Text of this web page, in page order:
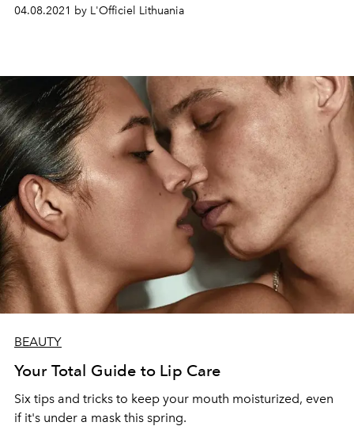
04.08.2021 by L'Officiel Lithuania
BEAUTY
Your Total Guide to Lip Care
Six tips and tricks to keep your mouth moisturized, even
if it's under a mask this spring.